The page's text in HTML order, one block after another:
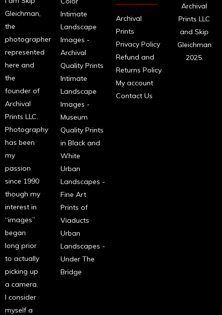
Gleichman,
the
photographer
represented
here and
the
founder of
Archival
Prints LLC.
Photography
has been
my
passion
since 1990
though my
interest in
“images”
began
long prior
to actually
picking up
a camera.
I consider
myself a
Intimate
Landscape
Images -
Archival
Quality Prints
Intimate
Landscape
Images -
Museum
Quality Prints
in Black and
White
Urban
Landscapes -
Fine Art
Prints of
Viaducts
Urban
Landscapes -
Under The
Bridge
Archival
Prints
Privacy Policy
Refund and
Returns Policy
My account
Contact Us
Archival
Prints LLC
and Skip
Gleichman
2025.